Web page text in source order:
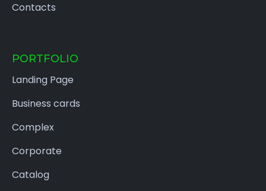
Contacts
PORTFOLIO
Landing Page
Business cards
Complex
Corporate
Catalog